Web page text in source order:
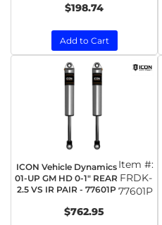
$198.74
Add to Cart
ICON Vehicle Dynamics
01-UP GM HD 0-1" REAR
2.5 VS IR PAIR - 77601P
Item #:
FRDK-
77601P
$762.95